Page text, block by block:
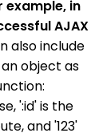
example, in
AJAX
also include
object as
':id' is the
and '123'